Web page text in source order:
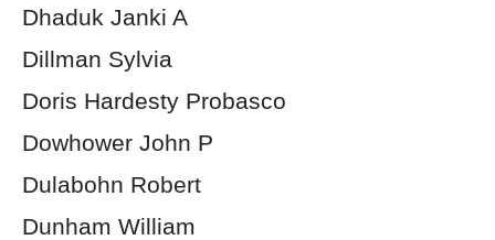
Dhaduk Janki A
Dillman Sylvia
Doris Hardesty Probasco
Dowhower John P
Dulabohn Robert
Dunham William